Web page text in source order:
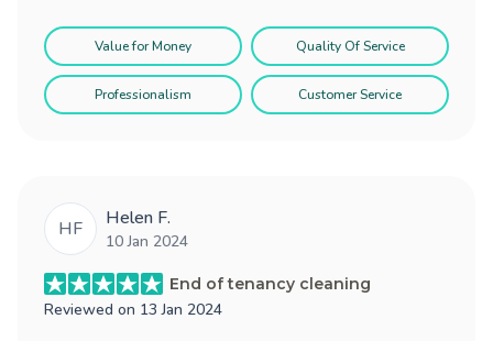
Value for Money Quality Of Service
Professionalism Customer Service
HF Helen F.
10 Jan 2024
End of tenancy cleaning
Reviewed on 13 Jan 2024